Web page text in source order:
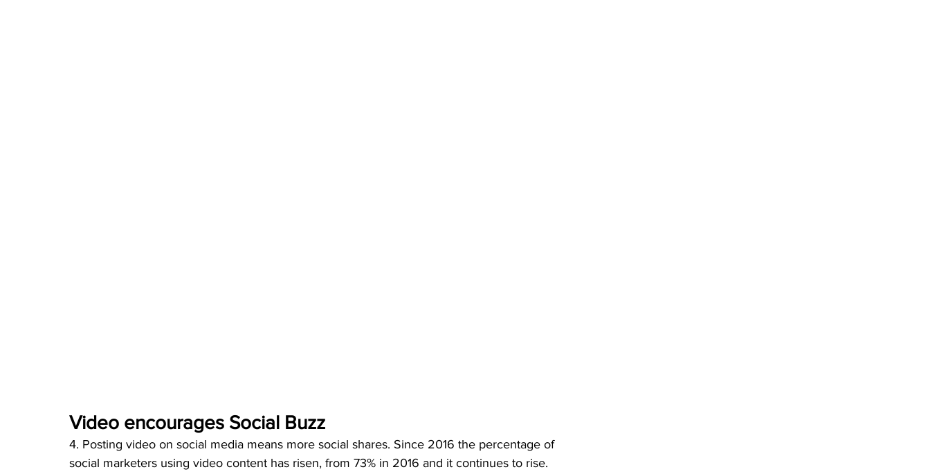
Video encourages Social Buzz
4. Posting video on social media means more social shares. Since 2016 the percentage of
social marketers using video content has risen, from 73% in 2016 and it continues to rise.